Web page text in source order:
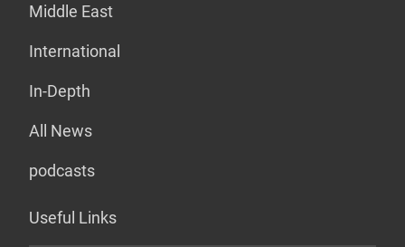
Middle East
International
In-Depth
All News
podcasts
Useful Links